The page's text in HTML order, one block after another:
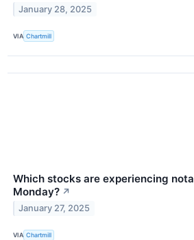
January 28, 2025
VIA Chartmill
Which stocks are experiencing
Monday? ↗
January 27, 2025
VIA Chartmill